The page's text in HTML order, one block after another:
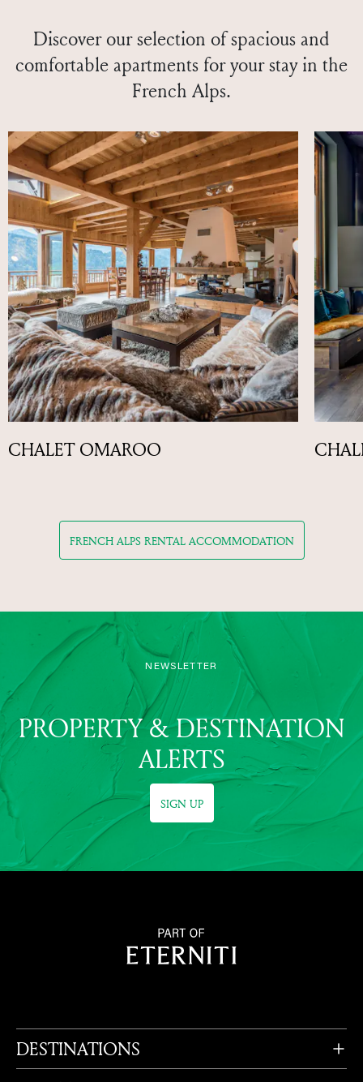
Discover our selection of spacious and
comfortable apartments for your stay in the
French Alps.
CHALET OMAROO
FRENCH ALPS RENTAL ACCOMMODATION
NEWSLETTER
PROPERTY & DESTINATION
ALERTS
SIGN UP
DESTINATIONS